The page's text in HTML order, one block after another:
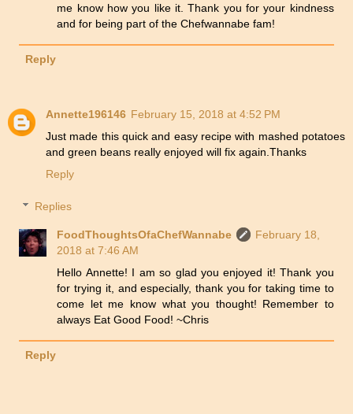
me know how you like it. Thank you for your kindness
and for being part of the Chefwannabe fam!
Reply
Annette196146 February 15, 2018 at 4:52 PM
Just made this quick and easy recipe with mashed potatoes
and green beans really enjoyed will fix again.Thanks
Reply
Replies
FoodThoughtsOfaChefWannabe
February 18,
2018 at 7:46 AM
Hello Annette! I am so glad you enjoyed it! Thank you
for trying it, and especially, thank you for taking time to
come let me know what you thought! Remember to
always Eat Good Food! ~Chris
Reply